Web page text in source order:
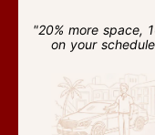
"20% more space,
on your